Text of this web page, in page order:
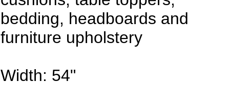
bedding, headboards and
furniture upholstery
Width: 54"